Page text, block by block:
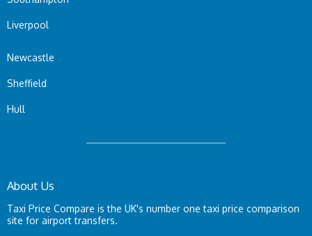
Liverpool
Newcastle
Sheffield
Hull
About Us
Taxi Price Compare is the UK's number one taxi price comparison
site for airport transfers.